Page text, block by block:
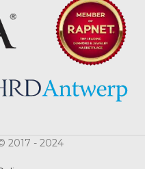
2017 - 2024